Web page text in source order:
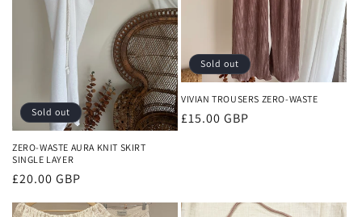
Sold out
ZERO-WASTE AURA KNIT SKIRT
SINGLE LAYER
Regular
£20.00 GBP
Sold out
VIVIAN TROUSERS ZERO-WASTE
Regular
£15.00 GBP